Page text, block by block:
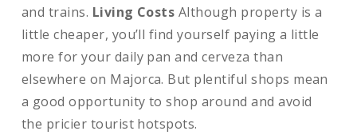
and trains. Living Costs Although property is a
little cheaper, you’ll find yourself paying a little
more for your daily pan and cerveza than
elsewhere on Majorca. But plentiful shops mean
a good opportunity to shop around and avoid
the pricier tourist hotspots.